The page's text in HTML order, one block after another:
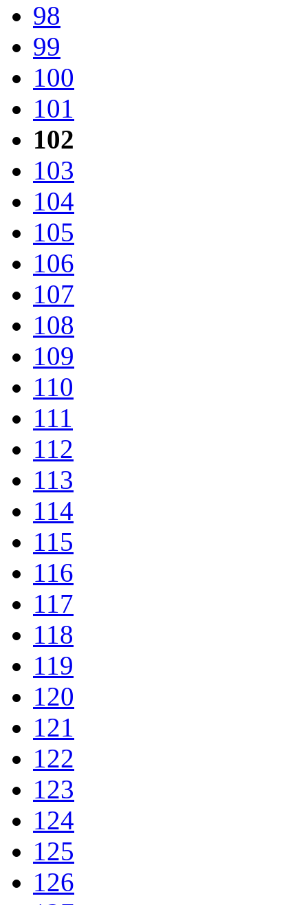
98
99
100
101
102
103
104
105
106
107
108
109
110
111
112
113
114
115
116
117
118
119
120
121
122
123
124
125
126